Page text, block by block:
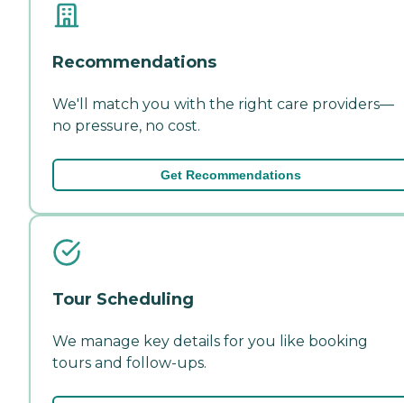
Recommendations
We'll match you with the right care providers—
no pressure, no cost.
Get Recommendations
Tour Scheduling
We manage key details for you like booking
tours and follow-ups.